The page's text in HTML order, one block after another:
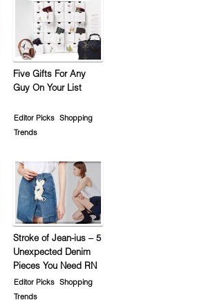
Five Gifts For Any
Guy On Your List
Editor Picks
Shopping
Trends
Stroke of Jean-ius – 5
Unexpected Denim
Pieces You Need RN
Editor Picks
Shopping
Trends